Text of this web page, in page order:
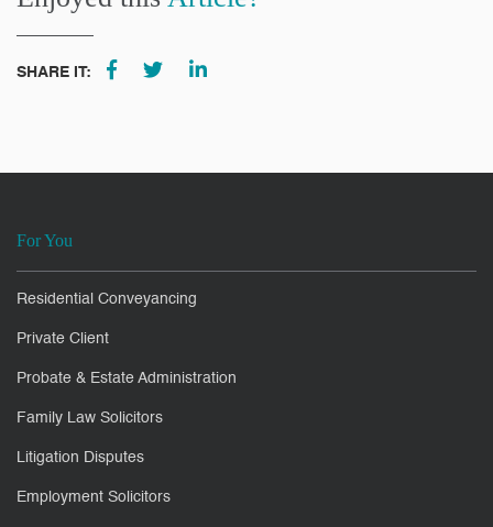
SHARE IT:
For You
Residential Conveyancing
Private Client
Probate & Estate Administration
Family Law Solicitors
Litigation Disputes
Employment Solicitors